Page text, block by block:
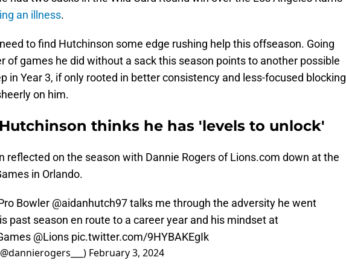
an illness.
to find Hutchinson some edge rushing help this offseason. Going
of games he did without a sack this season points to another possible
in Year 3, if only rooted in better consistency and less-focused blocking
on him.
thinks he has 'levels to unlock'
reflected on the season with Dannie Rogers of Lions.com down at the
in Orlando.
Bowler @aidanhutch97talks me through the adversity he went
past season en route to a career year and his mindset at
@Lions pic.twitter.com/9HYBAKEgIk
February 3, 2024